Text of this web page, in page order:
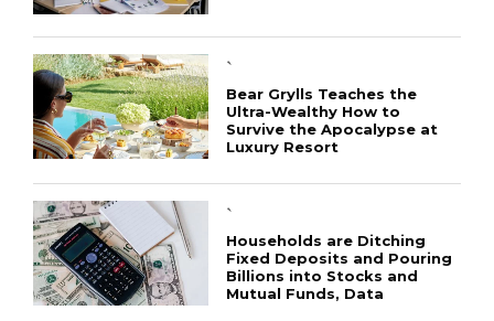
`
Bear Grylls Teaches the
Ultra-Wealthy How to
Survive the Apocalypse at
Luxury Resort
`
Households are Ditching
Fixed Deposits and Pouring
Billions into Stocks and
Mutual Funds, Data